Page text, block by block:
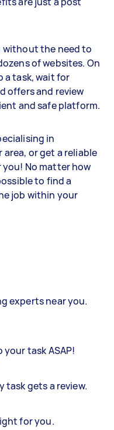
without the need to
of websites. On
a task, wait for
offers and review
and safe platform.
in
or get a reliable
No matter how
to find a
job within your
experts near you.
task ASAP!
task gets a review.
for you.